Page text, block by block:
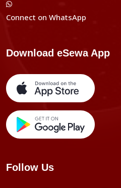
Connect on WhatsApp
Download eSewa App
Follow Us